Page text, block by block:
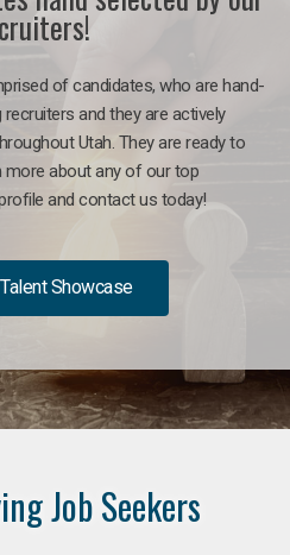
of candidates, who are hand-
and they are actively
Utah. They are ready to
about any of our top
and contact us today!
Showcase
Job Seekers